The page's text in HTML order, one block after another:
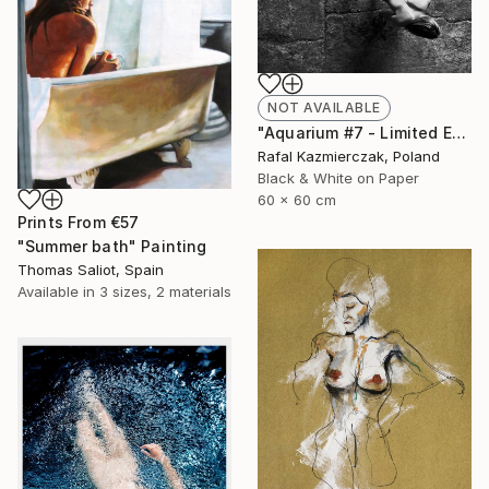
Prints From €57
"Summer bath" Painting
Thomas Saliot, Spain
Available in 3 sizes, 2 materials
NOT AVAILABLE
"Aquarium #7 - Limited Edition 1 of 10" Photograph
Rafal Kazmierczak, Poland
Black & White on Paper
60 x 60 cm